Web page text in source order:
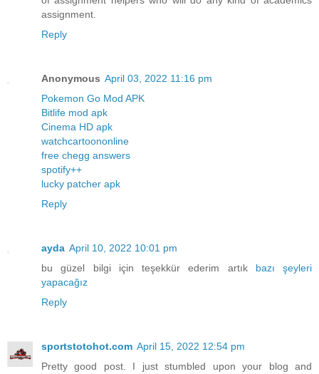
assignment.
Reply
Anonymous April 03, 2022 11:16 pm
Pokemon Go Mod APK
Bitlife mod apk
Cinema HD apk
watchcartoononline
free chegg answers
spotify++
lucky patcher apk
Reply
ayda April 10, 2022 10:01 pm
bu güzel bilgi için teşekkür ederim artık bazı
şeyleri
yapacağız
Reply
sportstotohot.com April 15, 2022 12:54 pm
Pretty good post. I just stumbled upon your blog and